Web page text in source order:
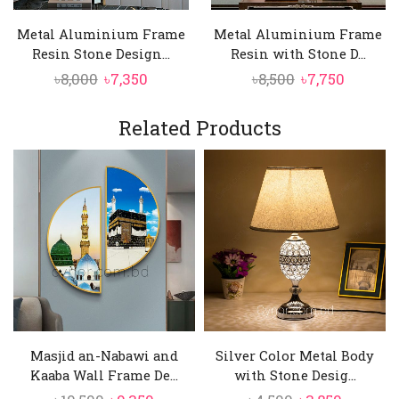
refined metallic sheen that enhances the
artwork’s elegance;
High-Contrast Calligraphy
against a off-white background, ensuring
and dignified visual presence;
Metal Aluminium Frame
Resin Stone Design...
৳8,000 Original
was:
৳8,000.
৳7,350Current
is:
৳7,350.
Metal Aluminium Frame
Resin with Stone D...
৳8,500 Original
৳8,500.
৳7,750
৳7,750.
Related Products
Masjid an-Nabawi and
Kaaba Wall Frame De...
Silver Color Metal Body
with Stone Desig...